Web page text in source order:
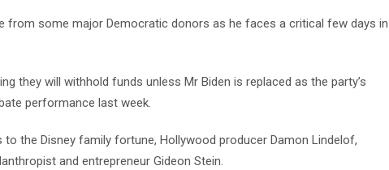
from some major Democratic donors as he faces a critical few days in
they will withhold funds unless Mr Biden is replaced as the party’s
performance last week.
to the Disney family fortune, Hollywood producer Damon Lindelof,
and entrepreneur Gideon Stein.